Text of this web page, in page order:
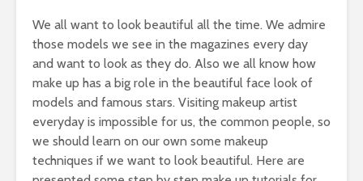
We all want to look beautiful all the time. We admire
those models we see in the magazines every day
and want to look as they do. Also we all know how
make up has a big role in the beautiful face look of
models and famous stars. Visiting makeup artist
everyday is impossible for us, the common people, so
we should learn on our own some makeup
techniques if we want to look beautiful. Here are